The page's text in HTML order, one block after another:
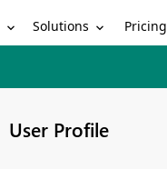
Solutions Pricing
User Profile